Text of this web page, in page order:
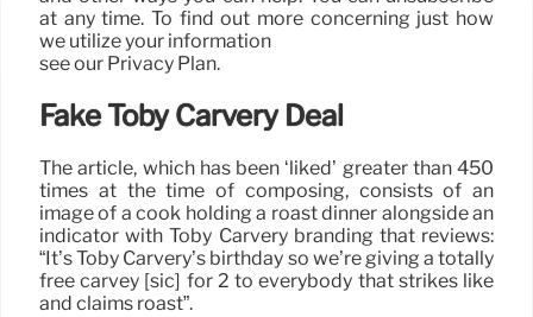
at any time. To find out more concerning just how
we utilize your information
see our Privacy Plan.
Fake Toby Carvery Deal
The article, which has been ‘liked’ greater than 450
times at the time of composing, consists of an
image of a cook holding a roast dinner alongside an
indicator with Toby Carvery branding that reviews:
“It’s Toby Carvery’s birthday so we’re giving a totally
free carvey [sic] for 2 to everybody that strikes like
and claims roast”.